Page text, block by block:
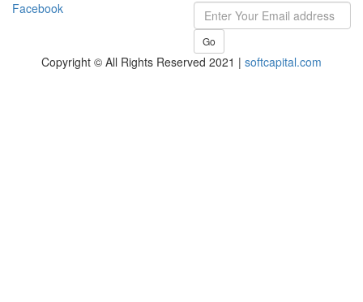
Facebook
Go
Copyright © All Rights Reserved 2021 | softcapital.com